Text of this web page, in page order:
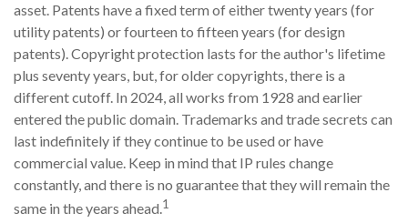
asset. Patents have a fixed term of either twenty years (for
utility patents) or fourteen to fifteen years (for design
patents). Copyright protection lasts for the author's lifetime
plus seventy years, but, for older copyrights, there is a
different cutoff. In 2024, all works from 1928 and earlier
entered the public domain. Trademarks and trade secrets can
last indefinitely if they continue to be used or have
commercial value. Keep in mind that IP rules change
constantly, and there is no guarantee that they will remain the
same in the years ahead.1